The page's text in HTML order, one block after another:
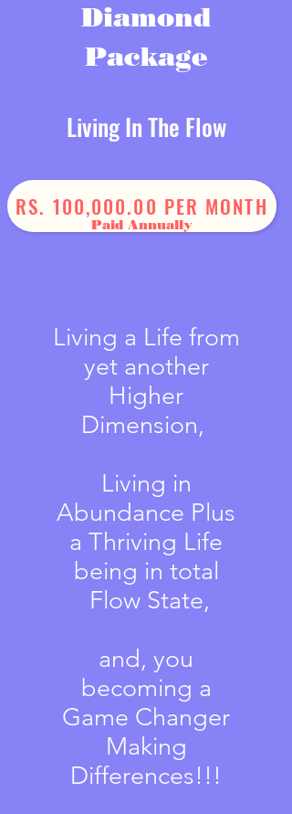
Diamond
Package
Living In The Flow
One Year Journey
Living a Life from
yet another
Higher
Dimension,
Living in
Abundance Plus
a Thriving Life
being in total
Flow State,
and, you
becoming a
Game Changer
Making
Differences!!!
RS. 100,000.00 PER MONTH
Paid Annually